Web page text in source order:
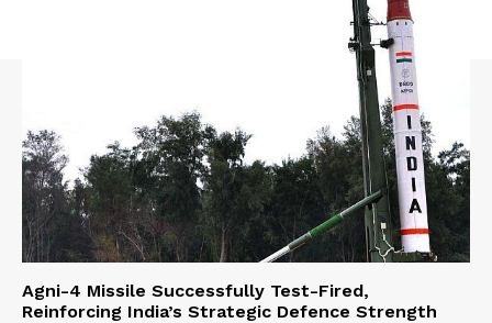
Agni-4 Missile Successfully Test-Fired,
Reinforcing India’s Strategic Defence Strength